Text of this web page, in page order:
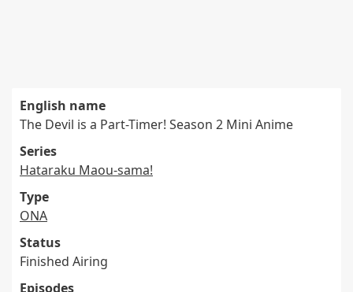
English name
The Devil is a Part-Timer! Season 2 Mini Anime
Series
Hataraku Maou-sama!
Type
ONA
Status
Finished Airing
Episodes